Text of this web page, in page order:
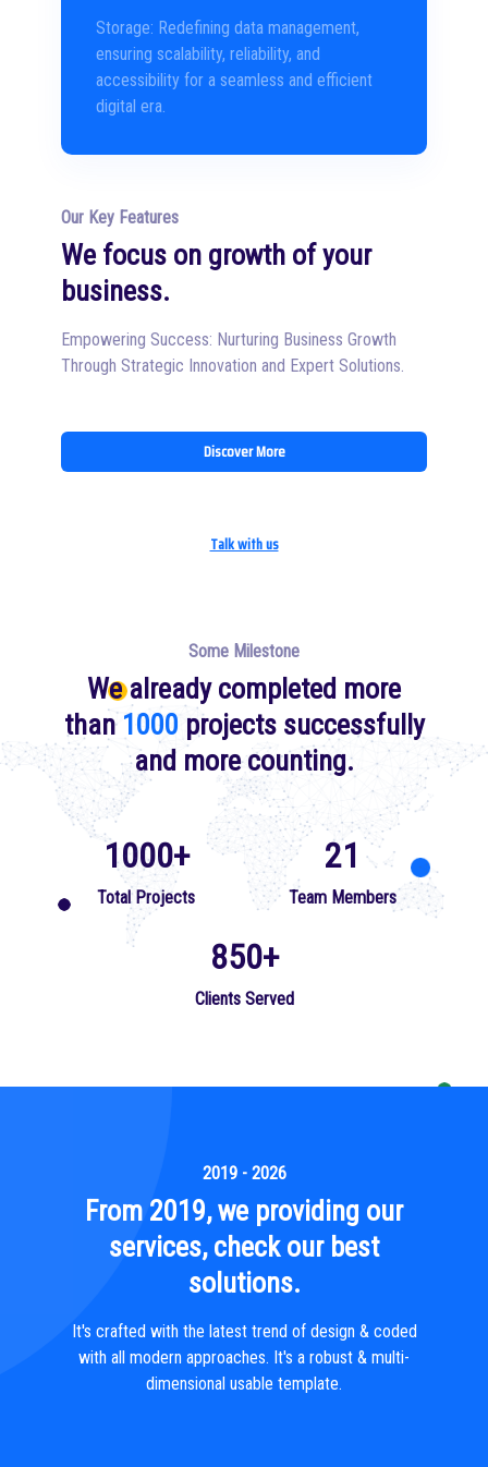
Storage: Redefining data management,
ensuring scalability, reliability, and
accessibility for a seamless and efficient
digital era.
Our Key Features
We focus on growth of your
business.
Empowering Success: Nurturing Business Growth
Through Strategic Innovation and Expert Solutions.
Discover More
Talk with us
Some Milestone
We already completed more
than 1000 projects successfully
and more counting.
1000+
Total Projects
21
Team Members
850+
Clients Served
2019 - 2026
From 2019, we providing our
services, check our best
solutions.
It's crafted with the latest trend of design & coded
with all modern approaches. It's a robust & multi-
dimensional usable template.